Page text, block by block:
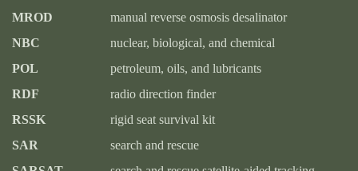
MROD
manual reverse osmosis desalinator
NBC
nuclear, biological, and chemical
POL
petroleum, oils, and lubricants
RDF
radio direction finder
RSSK
rigid seat survival kit
SAR
search and rescue